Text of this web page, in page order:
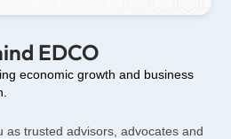
EDCO
economic growth and business
as trusted advisors, advocates and